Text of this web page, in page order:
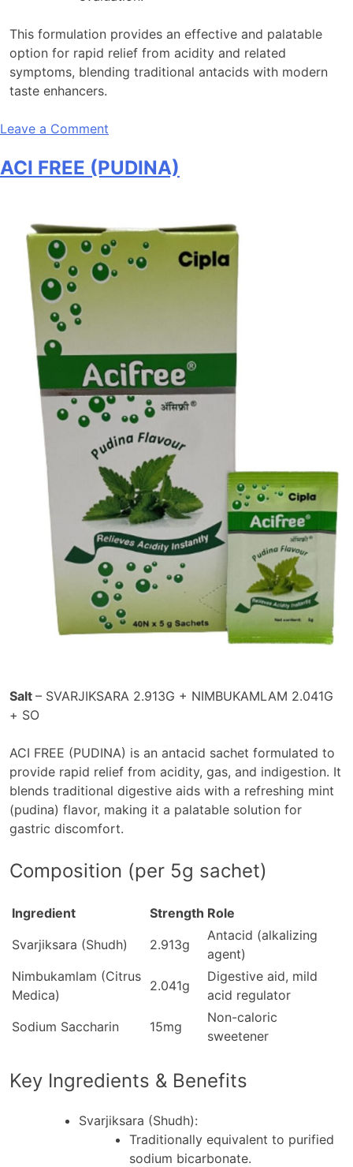
This formulation provides an effective and palatable
option for rapid relief from acidity and related
symptoms, blending traditional antacids with modern
taste enhancers.
Leave a Comment
FREE
ACI FREE (PUDINA)
Salt – SVARJIKSARA 2.913G + NIMBUKAMLAM 2.041G
+ SO
ACI FREE (PUDINA) is an antacid sachet formulated to
provide rapid relief from acidity, gas, and indigestion. It
blends traditional digestive aids with a refreshing mint
(pudina) flavor, making it a palatable solution for
gastric discomfort.
Composition (per 5g sachet)
Ingredient Strength Role
Svarjiksara (Shudh)
2.913g
Antacid (alkalizing
agent)
Nimbukamlam (Citrus
Medica)
2.041g
Digestive aid, mild
acid regulator
Sodium Saccharin
15mg
Non-caloric
sweetener
Key Ingredients & Benefits
Svarjiksara (Shudh):
Traditionally equivalent to purified
sodium bicarbonate.